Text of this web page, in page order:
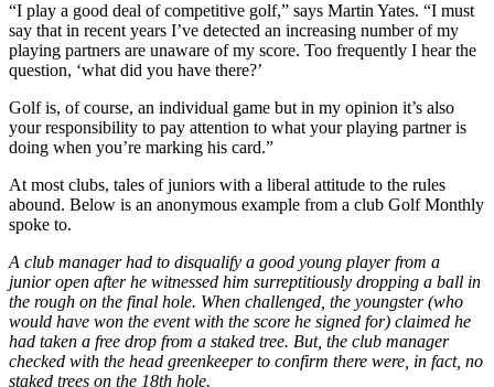
“I play a good deal of competitive golf,” says Martin Yates. “I must
say that in recent years I’ve detected an increasing number of my
playing partners are unaware of my score. Too frequently I hear the
question, ‘what did you have there?’
Golf is, of course, an individual game but in my opinion it’s also
your responsibility to pay attention to what your playing partner is
doing when you’re marking his card.”
At most clubs, tales of juniors with a liberal attitude to the rules
abound. Below is an anonymous example from a club Golf Monthly
spoke to.
A club manager had to disqualify a good young player from a
junior open after he witnessed him surreptitiously dropping a ball in
the rough on the final hole. When challenged, the youngster (who
would have won the event with the score he signed for) claimed he
had taken a free drop from a staked tree. But, the club manager
checked with the head greenkeeper to confirm there were, in fact, no
staked trees on the 18th hole.